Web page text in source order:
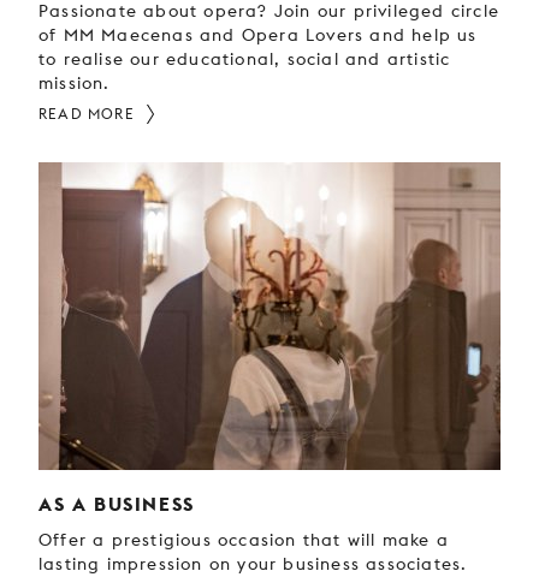
Passionate about opera? Join our privileged circle
of MM Maecenas and Opera Lovers and help us
to realise our educational, social and artistic
mission.
READ MORE
AS A BUSINESS
Offer a prestigious occasion that will make a
lasting impression on your business associates.